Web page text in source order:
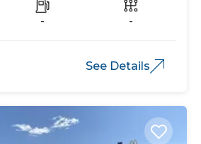
- -
See Details